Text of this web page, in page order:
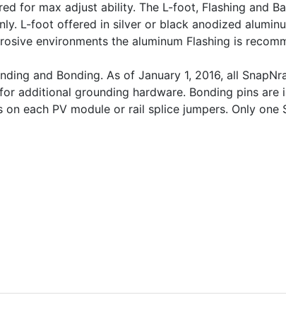
for max adjust ability. The L-foot, Flashing and
L-foot offered in silver or black anodized
environments the aluminum Flashing is
and Bonding. As of January 1, 2016, all
additional grounding hardware. Bonding pins
each PV module or rail splice jumpers. Only one